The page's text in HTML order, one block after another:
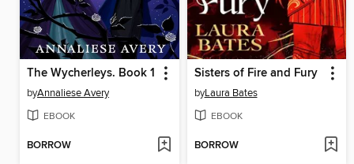
The Wycherleys. Book 1
byAnnaliese Avery
EBOOK
BORROW
Sisters of Fire and Fury
byLaura Bates
EBOOK
BORROW